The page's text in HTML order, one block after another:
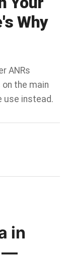
Why
ANRs
the main
use instead.
in
—